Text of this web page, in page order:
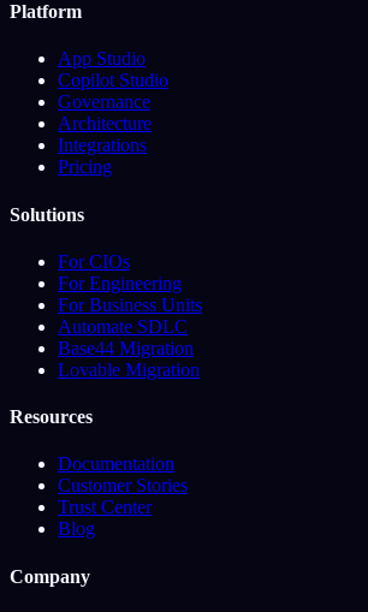
Platform
App Studio
Copilot Studio
Governance
Architecture
Integrations
Pricing
Solutions
For CIOs
For Engineering
For Business Units
Automate SDLC
Base44 Migration
Lovable Migration
Resources
Documentation
Customer Stories
Trust Center
Blog
Company